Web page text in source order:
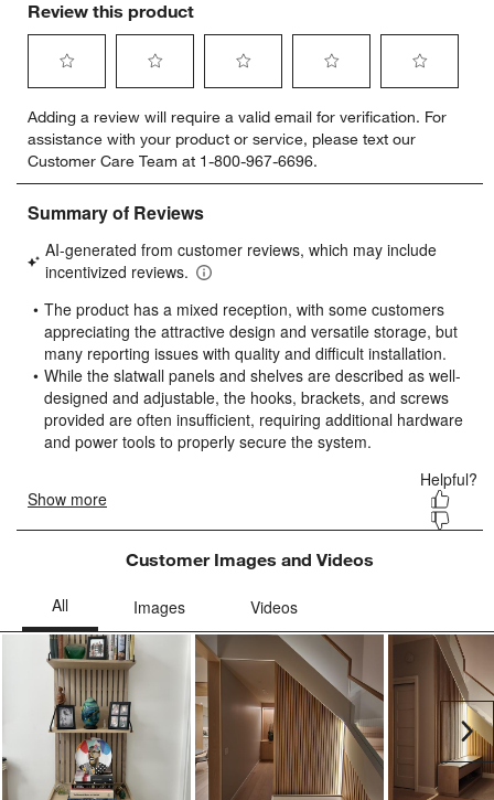
Review this product
to
rate
the
item
with
star.
This
will
open
submission
form.
to
rate
the
item
with
stars.
This
will
open
submission
form.
to
rate
the
item
stars.
This
will
open
submission
form.
to
rate
the
item
stars.
will
open
submission
form.
to
rate
item
stars.
will
open
submission
form.
Adding a review will require a valid email for verification. For
assistance with your product or service, please text our
Customer Care Team at 1-800-967-6696.
Customer Images and Videos